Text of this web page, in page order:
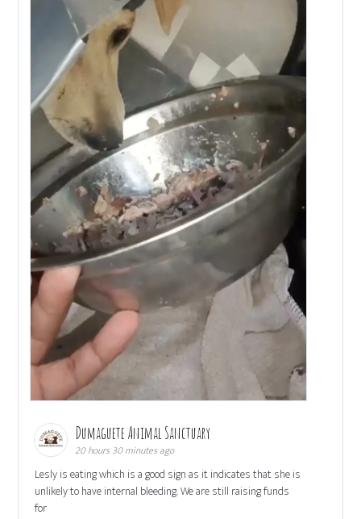
Dumaguete Animal Sanctuary
20 hours 30 minutes ago
Lesly is eating which is a good sign as it indicates that she is
unlikely to have internal bleeding. We are still raising funds
for